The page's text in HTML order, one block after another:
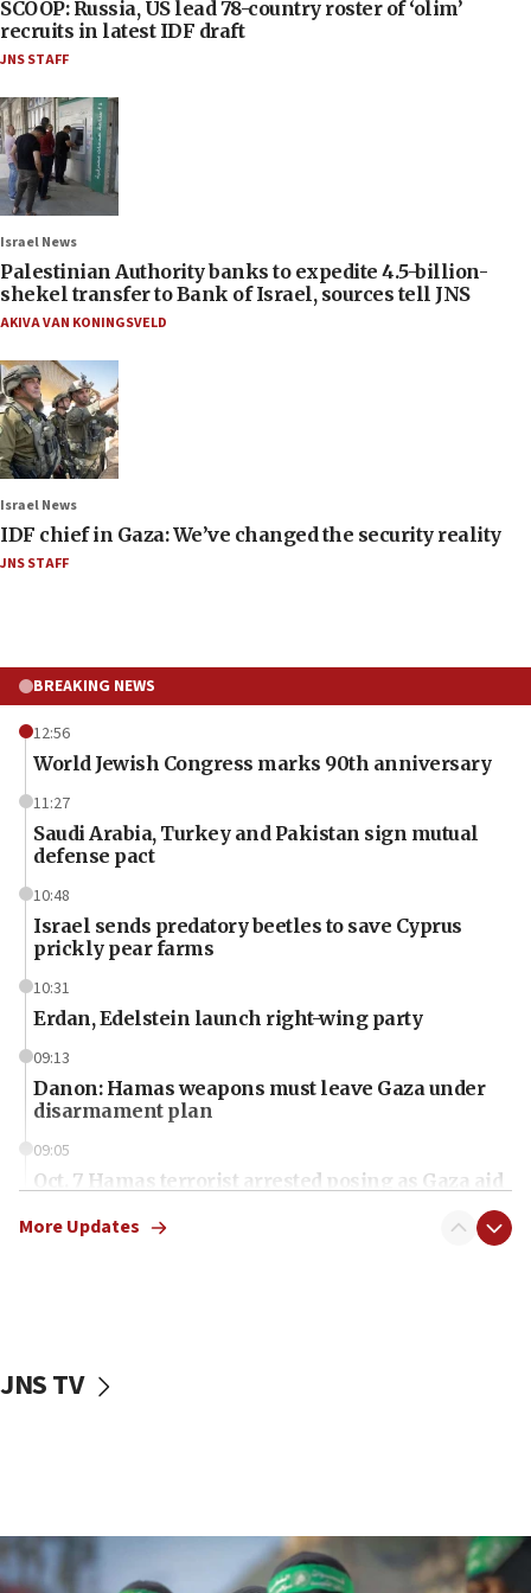
SCOOP: Russia, US lead 78-country roster of ‘olim’
recruits in latest IDF draft
JNS STAFF
Israel News
Palestinian Authority banks to expedite 4.5-billion-
shekel transfer to Bank of Israel, sources tell JNS
AKIVA VAN KONINGSVELD
Israel News
IDF chief in Gaza: We’ve changed the security reality
JNS STAFF
BREAKING NEWS
12:56
World Jewish Congress marks 90th anniversary
11:27
Saudi Arabia, Turkey and Pakistan sign mutual
defense pact
10:48
Israel sends predatory beetles to save Cyprus
prickly pear farms
10:31
Erdan, Edelstein launch right-wing party
09:13
Danon: Hamas weapons must leave Gaza under
disarmament plan
09:05
Oct. 7 Hamas terrorist arrested posing as Gaza aid
vessels under Iran blockade
06:55
More Updates
JNS TV